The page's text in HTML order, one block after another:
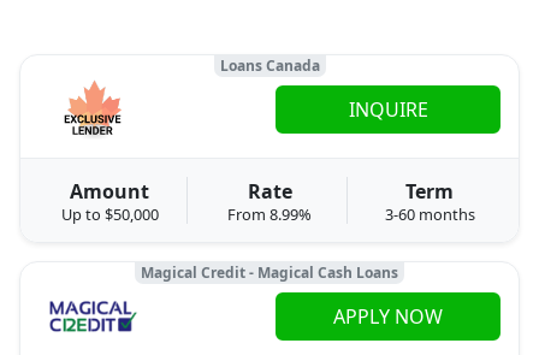
Loans Canada
Amount
Up to $50,000
Rate
From 8.99%
Term
3-60 months
INQUIRE
Magical Credit - Magical Cash Loans
APPLY NOW